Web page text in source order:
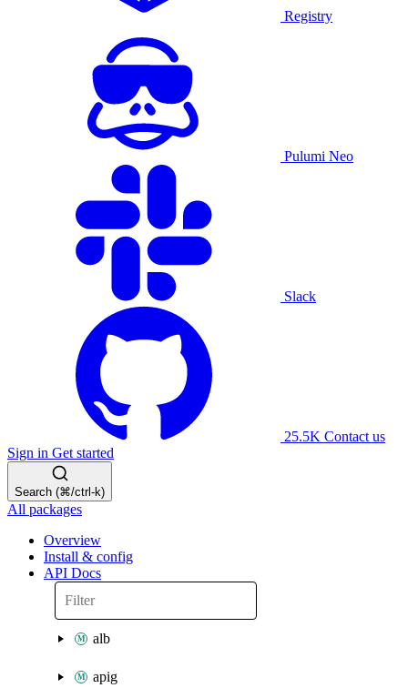
Registry
Pulumi Neo
Slack
25.5K Contact us
Sign in Get started
Search (⌘/ctrl-k)
All packages
Overview
Install & config
API Docs
alb
apig